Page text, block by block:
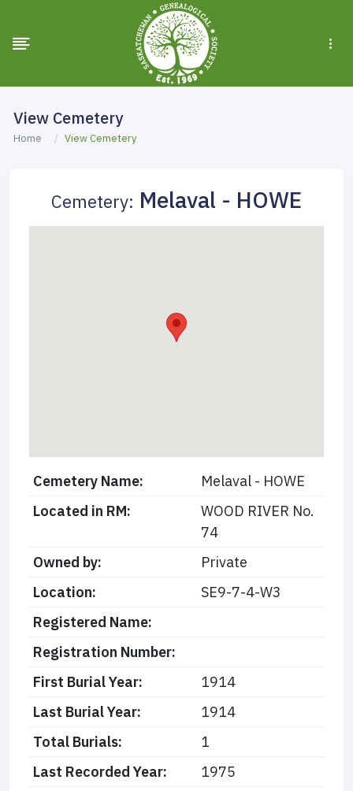
View Cemetery
Home View Cemetery
Cemetery: Melaval - HOWE
Cemetery Name:
Melaval - HOWE
Located in RM:
WOOD RIVER No.
74
Owned by:
Private
Location:
SE9-7-4-W3
Registered Name:
Registration Number:
First Burial Year:
1914
Last Burial Year:
1914
Total Burials:
1
Last Recorded Year:
1975